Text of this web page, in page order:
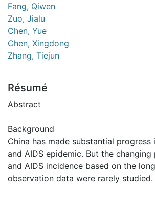
Fang, Qiwen
Zuo, Jialu
Chen, Yue
Chen, Xingdong
Zhang, Tiejun
Résumé
Abstract
Background
China has made substantial
and AIDS epidemic. But the
and AIDS incidence based on the
observation data were rarely studied.